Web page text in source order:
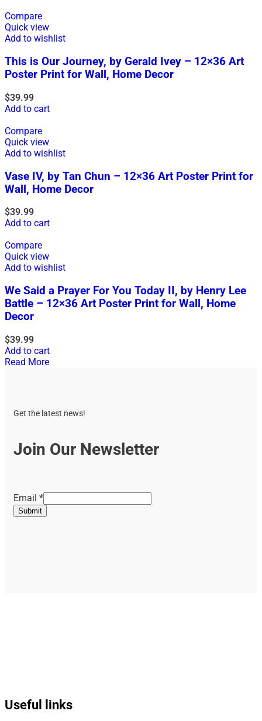
Compare
Quick view
Add to wishlist
This is Our Journey, by Gerald Ivey – 12×36 Art
Poster Print for Wall, Home Decor
$39.99
Add to cart
Compare
Quick view
Add to wishlist
Vase IV, by Tan Chun – 12×36 Art Poster Print for
Wall, Home Decor
$39.99
Add to cart
Compare
Quick view
Add to wishlist
We Said a Prayer For You Today II, by Henry Lee
Battle – 12×36 Art Poster Print for Wall, Home
Decor
$39.99
Add to cart
Read More
Get the latest news!
Join Our Newsletter
Email
Email *
Submit
Useful links